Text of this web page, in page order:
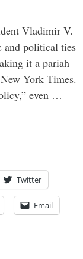
Vladimir V.
and political ties
it a pariah
York Times.
even …
Twitter
Email